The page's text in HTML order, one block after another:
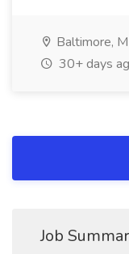
Baltimore,
30+ days
Job